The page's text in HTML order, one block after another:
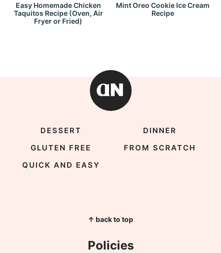
Easy Homemade Chicken
Taquitos Recipe (Oven, Air
Fryer or Fried)
Mint Oreo Cookie Ice Cream
Recipe
DESSERT
DINNER
GLUTEN FREE
FROM SCRATCH
QUICK AND EASY
↑ back to top
Policies